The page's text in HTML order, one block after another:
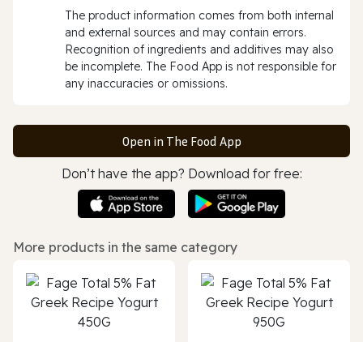
The product information comes from both internal
and external sources and may contain errors.
Recognition of ingredients and additives may also
be incomplete. The Food App is not responsible for
any inaccuracies or omissions.
Open in The Food App
Don’t have the app? Download for free:
More products in the same category